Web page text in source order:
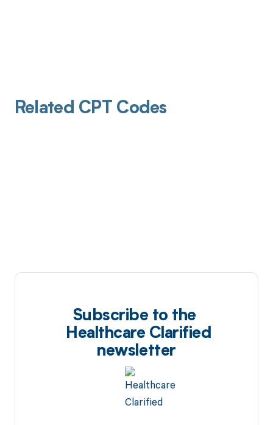
Related CPT Codes
Subscribe to the
Healthcare Clarified
newsletter